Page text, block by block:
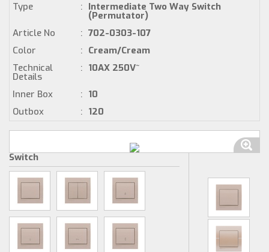
Type
: Intermediate Two Way Switch
(Permutator)
Article No
: 702-0303-107
Color
: Cream/Cream
Technical
Details
: 10AX 250V~
Inner Box : 10
Outbox
: 120
Switch